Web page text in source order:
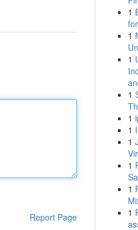
Report Page
1
1
1
1
1
1
1
1
1
1